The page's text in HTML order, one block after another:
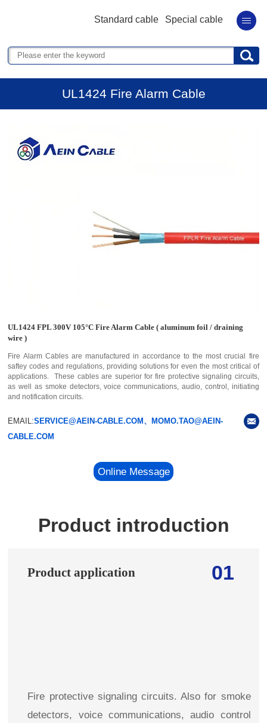
Standard cable Special cable
UL1424 Fire Alarm Cable
UL1424 FPL 300V 105°C Fire Alarm Cable ( aluminum foil / draining
wire )
Fire Alarm Cables are manufactured in accordance to the most crucial fire
saftey codes and regulations, providing solutions for even the most critical of
applications. These cables are superior for fire protective signaling circuits,
as well as smoke detectors, voice communications, audio, control, initiating
and notification circuits.
EMAIL:SERVICE@AEIN-CABLE.COM、MOMO.TAO@AEIN-
CABLE.COM
Online Message
Product introduction
01
Product application
Fire protective signaling circuits. Also for smoke
detectors, voice communications, audio control